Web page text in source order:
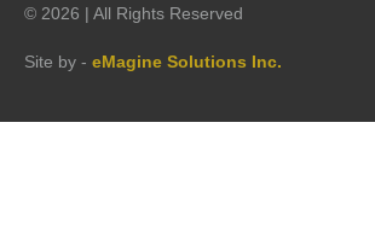
© 2026 | All Rights Reserved
Site by - eMagine Solutions Inc.